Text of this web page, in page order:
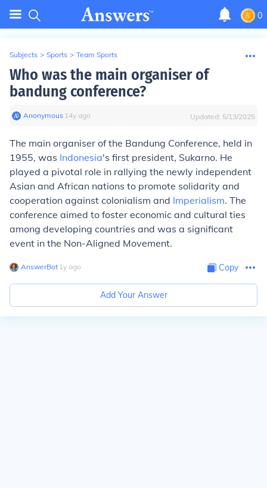
0
Subjects > Sports > Team Sports
Who was the main organiser of
bandung conference?
Anonymous∙ 14y ago Updated: 5/13/2025
The main organiser of the Bandung Conference, held in
1955, was Indonesia's first president, Sukarno. He
played a pivotal role in rallying the newly independent
Asian and African nations to promote solidarity and
cooperation against colonialism and Imperialism. The
conference aimed to foster economic and cultural ties
among developing countries and was a significant
event in the Non-Aligned Movement.
AnswerBot∙ 1y ago Copy
Add Your Answer